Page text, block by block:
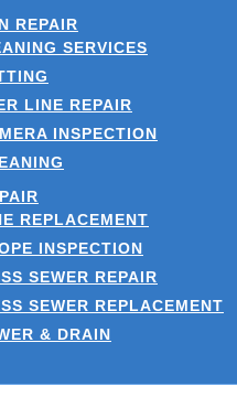
REPAIR
SERVICES
LINE REPAIR
INSPECTION
REPLACEMENT
INSPECTION
SEWER REPAIR
SEWER REPLACEMENT
& DRAIN